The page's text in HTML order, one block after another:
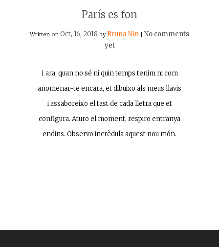
París es fon
Written on Oct, 16, 2018 by Bruna Nin
No comments
yet
I ara, quan no sé ni quin temps tenim ni com
anomenar-te encara, et dibuixo als meus llavis
i assaboreixo el tast de cada lletra que et
configura. Aturo el moment, respiro entranya
endins. Observo incrèdula aquest nou món.